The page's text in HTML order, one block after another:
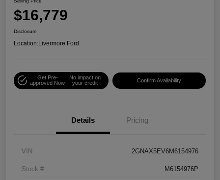
$16,779
Disclosure
Location:Livermore Ford
Get Pre-
approved Now
No impact on
your credit
Confirm Availability
Details Pricing
VIN 2GNAX5EV6M6154976
Stock # M6154976P